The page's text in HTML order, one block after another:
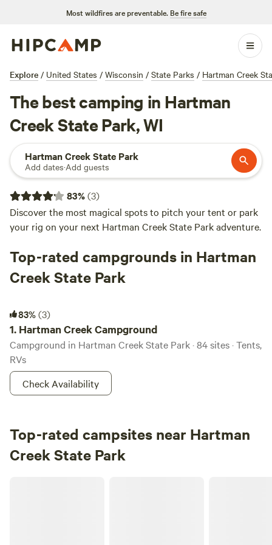
Most wildfires are preventable. Be fire safe
Explore / United States / Wisconsin / State Parks / Hartman Creek
The best camping in Hartman
Creek State Park, WI
Hartman Creek State Park
Add dates·Add guests
83%(3)
Discover the most magical spots to pitch your tent or park
your rig on your next Hartman Creek State Park adventure.
Top-rated campgrounds in Hartman
Creek State Park
83%(3)
1. Hartman Creek Campground
Campground in Hartman Creek State Park · 84 sites · Tents,
RVs
Check Availability
Top-rated campsites near Hartman
Creek State Park